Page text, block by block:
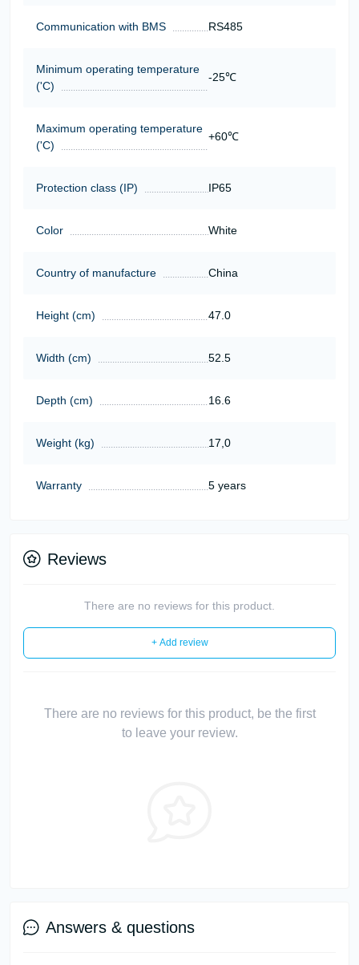
Communication with BMS RS485
Minimum operating temperature
('C)
-25℃
Maximum operating temperature
('C)
+60℃
Protection class (IP) IP65
Color White
Country of manufacture China
Height (cm) 47.0
Width (cm) 52.5
Depth (cm) 16.6
Weight (kg) 17,0
Warranty 5 years
Reviews
There are no reviews for this product.
+ Add review
There are no reviews for this product, be the first
to leave your review.
Answers & questions